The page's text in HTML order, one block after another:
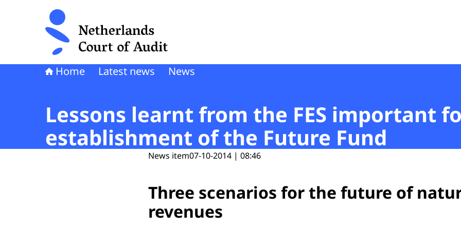
To the homepage of Netherlands Court of Audit
Home Latest news News
Lessons learnt from the FES important
establishment of the Future Fund
News item07-10-2014 | 08:46
Three scenarios for the future of
revenues